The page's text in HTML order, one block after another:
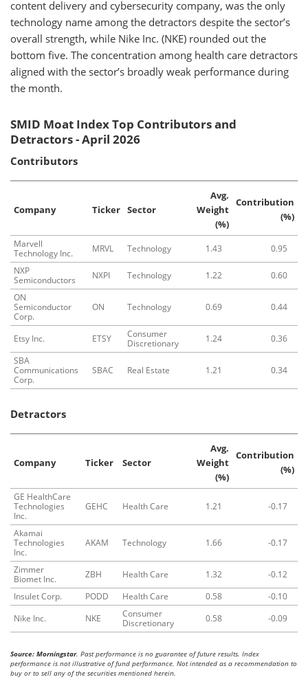
content delivery and cybersecurity company, was the only
technology name among the detractors despite the sector’s
overall strength, while Nike Inc. (NKE) rounded out the
bottom five. The concentration among health care detractors
aligned with the sector’s broadly weak performance during
the month.
SMID Moat Index Top Contributors and
Detractors - April 2026
Contributors
Company Ticker Sector
Avg.
Weight
(%)
Contribution
(%)
Marvell
Technology Inc.
MRVL Technology 1.43
0.95
NXP
Semiconductors
NXPI Technology 1.22
0.60
ON
Semiconductor
Corp.
ON Technology 0.69 0.44
Etsy Inc. ETSY
Consumer
Discretionary
1.24
0.36
SBA
Communications
Corp.
SBAC Real Estate 1.21 0.34
Detractors
Company Ticker Sector
Avg.
Weight
(%)
Contribution
(%)
GE HealthCare
Technologies
Inc.
GEHC Health Care 1.21 -0.17
Akamai
Technologies
Inc.
AKAM Technology 1.66 -0.17
Zimmer
Biomet Inc.
ZBH Health Care 1.32
-0.12
Insulet Corp.
PODD Health Care 0.58
-0.10
Nike Inc.
NKE
Consumer
Discretionary
0.58 -0.09
Source: Morningstar. Past performance is no guarantee of future results. Index
performance is not illustrative of fund performance. Not intended as a recommendation to
buy or to sell any of the securities mentioned herein.